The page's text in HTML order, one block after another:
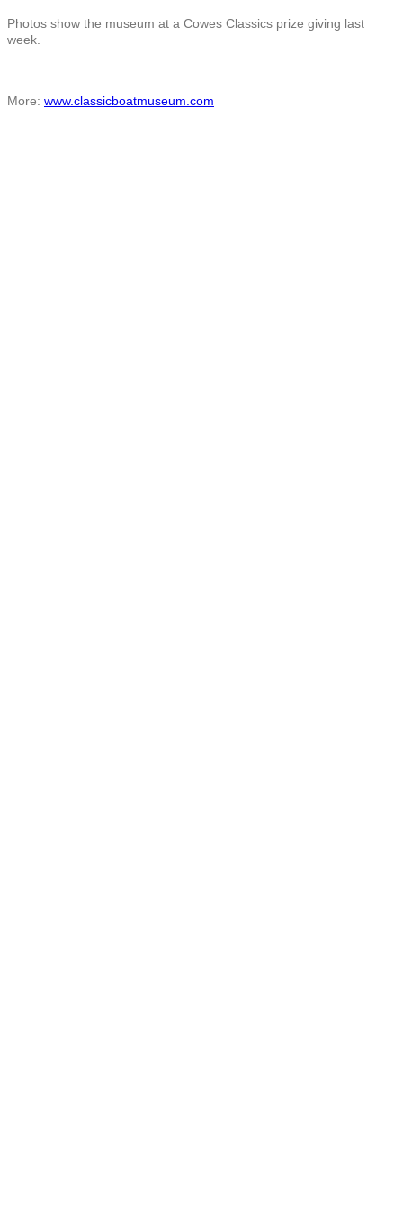
Photos show the museum at a Cowes Classics prize giving last
week.
More: www.classicboatmuseum.com